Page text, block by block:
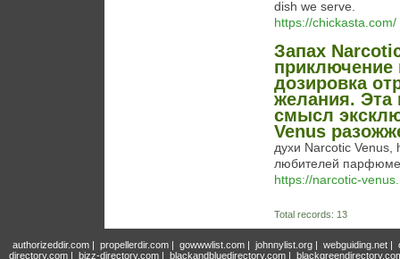
dish we serve.
https://chickasta.com/
Запах
приключение
дозировка
желания.
смысл
Venus
духи Narcotic
любителей
https://narcotic-
Total records: 13
authorizeddir.com| propellerdir.com| gowwwlist.com| johnnylist.org| webguiding.net|
directory.com | bizz-directory.com | blackandbluedirectory.com |